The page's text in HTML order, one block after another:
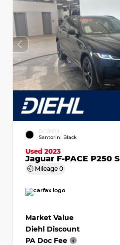
EXTERIOR
Santorini Black
Used 2023
Jaguar F-PACE P250 S
Mileage 0
Market Value
Diehl Discount
PA Doc Fee